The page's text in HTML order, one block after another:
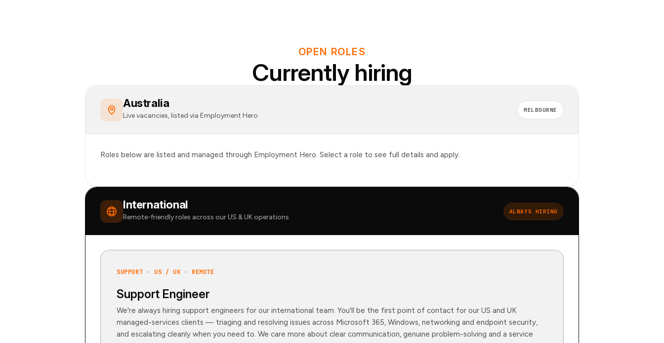
OPEN ROLES
Currently hiring
Australia
Live vacancies, listed via Employment Hero
MELBOURNE
Roles below are listed and managed through Employment Hero. Select a role to see full details and apply.
International
Remote-friendly roles across our US & UK operations
ALWAYS HIRING
SUPPORT · US / UK · REMOTE
Support Engineer
We're always hiring support engineers for our international team. You'll be the first point of contact for our US and UK
managed-services clients — triaging and resolving issues across Microsoft 365, Windows, networking and endpoint security,
and escalating cleanly when you need to. We care more about clear communication, genuine problem-solving and a service